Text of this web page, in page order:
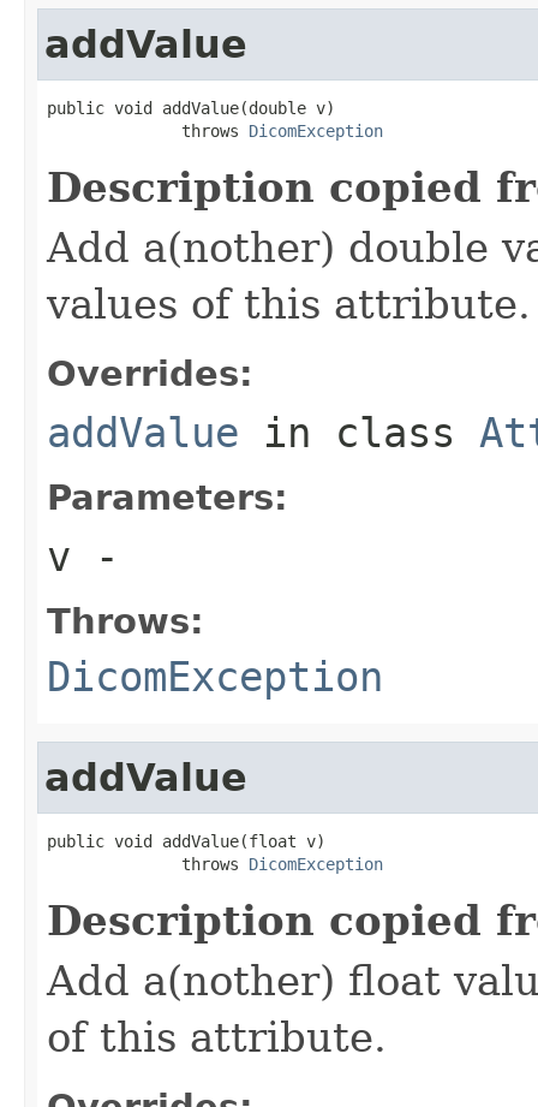
addValue
public void addValue(double v)
              throws
DicomException
Description copied
Add a(nother) double
values of this attribute.
Overrides:
addValue in class
Parameters:
v -
Throws:
DicomException
addValue
public void addValue(float v)
              throws
DicomException
Description copied
Add a(nother) float
of this attribute.